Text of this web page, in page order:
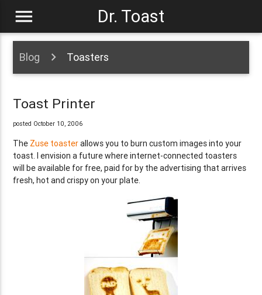
Dr. Toast
menu
Blog Toasters
Toast Printer
posted October 10, 2006
The Zuse toasterallows you to burn custom images into your
toast. I envision a future where internet-connected toasters
will be available for free, paid for by the advertising that arrives
fresh, hot and crispy on your plate.